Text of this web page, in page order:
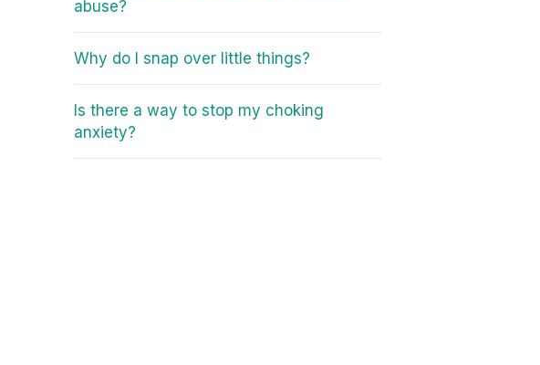
abuse?
Why do I snap over little things?
Is there a way to stop my choking
anxiety?